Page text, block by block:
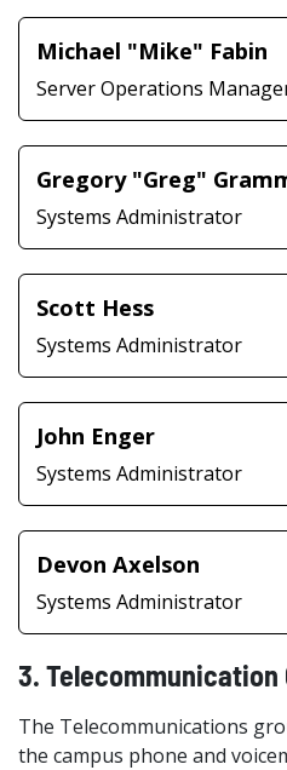
Michael "Mike" Fabin
Server Operations
Gregory "Greg"
Systems Administrator
Scott Hess
Systems Administrator
John Enger
Systems Administrator
Devon Axelson
Systems Administrator
3. Telecommunication
The Telecommunications
the campus phone and